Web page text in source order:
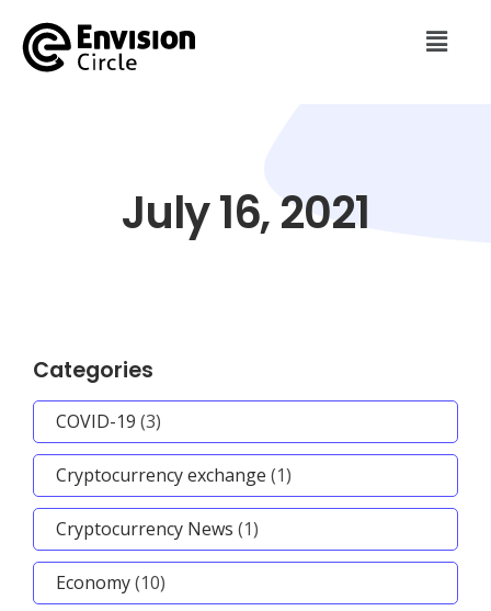
July 16, 2021
Categories
COVID-19 (3)
Cryptocurrency exchange (1)
Cryptocurrency News (1)
Economy(10)